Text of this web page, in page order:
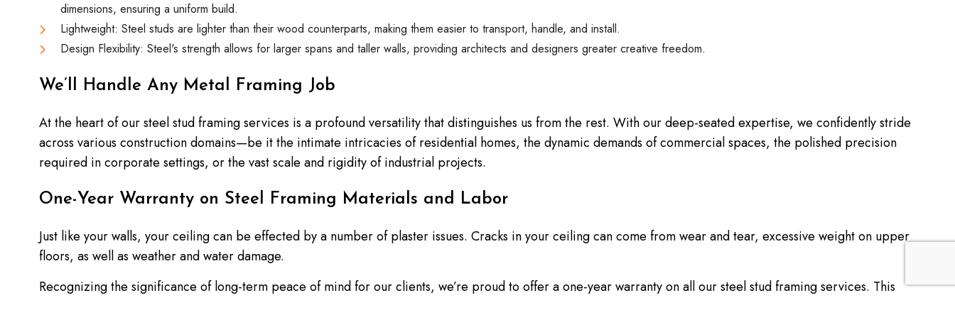
dimensions, ensuring a uniform build.
Lightweight: Steel studs are lighter than their wood counterparts, making them easier to transport, handle, and install.
Design Flexibility: Steel's strength allows for larger spans and taller walls, providing architects and designers greater creative freedom.
We’ll Handle Any Metal Framing Job
At the heart of our steel stud framing services is a profound versatility that distinguishes us from the rest. With our deep-seated expertise, we confidently stride
across various construction domains—be it the intimate intricacies of residential homes, the dynamic demands of commercial spaces, the polished precision
required in corporate settings, or the vast scale and rigidity of industrial projects.
One-Year Warranty on Steel Framing Materials and Labor
Just like your walls, your ceiling can be effected by a number of plaster issues. Cracks in your ceiling can come from wear and tear, excessive weight on upper
floors, as well as weather and water damage.
Recognizing the significance of long-term peace of mind for our clients, we’re proud to offer a one-year warranty on all our steel stud framing services. This